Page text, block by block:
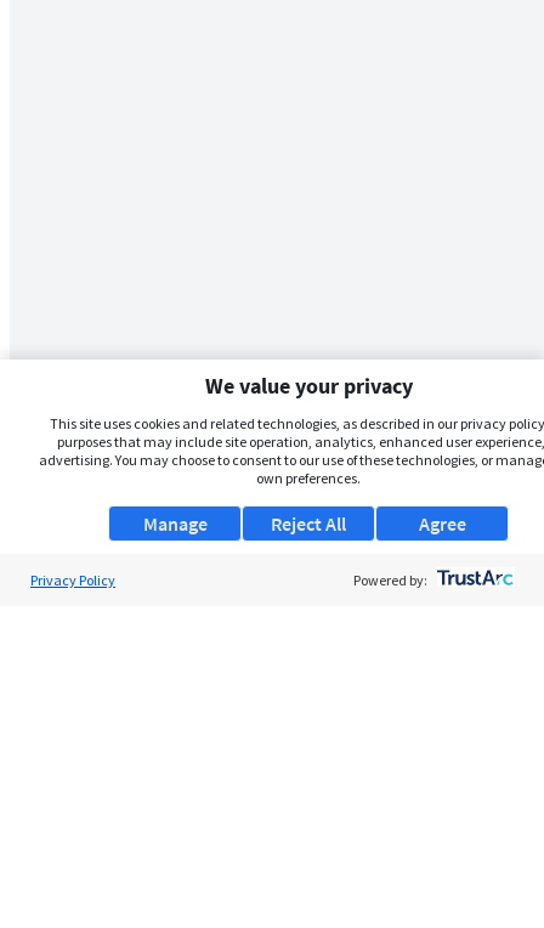
We value your privacy
This site uses cookies and related technologies, as described in our privacy
purposes that may include site operation, analytics, enhanced user
advertising. You may choose to consent to our use of these technologies, or
own preferences.
Manage Agree
Reject All
Privacy Policy Powered by: